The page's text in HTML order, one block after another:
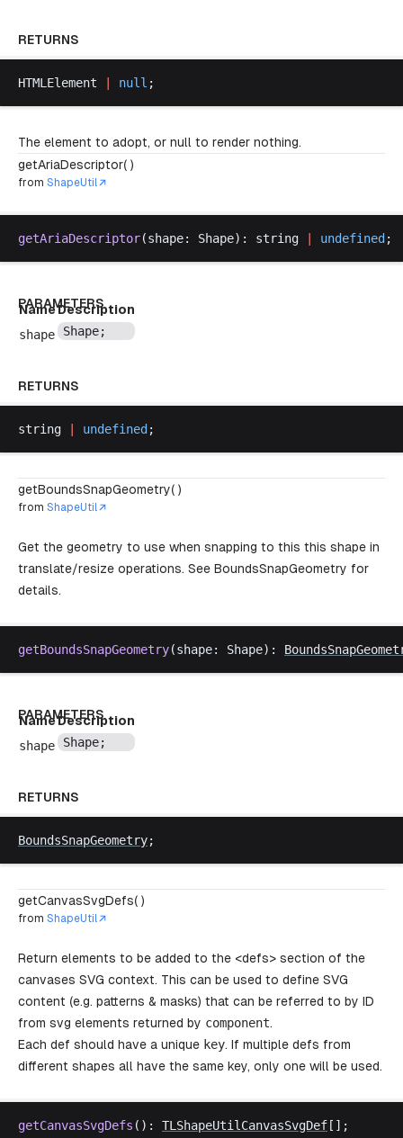
RETURNS
HTMLElement null ;
The element to adopt, or null to render nothing.
getAriaDescriptor( )
from ShapeUtil
getAriaDescriptor(shape: Shape): string undefined ;
PARAMETERS
NameDescription
shape
Shape;
RETURNS
string undefined ;
getBoundsSnapGeometry( )
from ShapeUtil
Get the geometry to use when snapping to this this shape in
translate/resize operations. See BoundsSnapGeometry for
details.
getBoundsSnapGeometry(shape: Shape):
PARAMETERS
NameDescription
shape
Shape;
RETURNS
BoundsSnapGeometry;
getCanvasSvgDefs( )
from ShapeUtil
Return elements to be added to the <defs> section of the
canvases SVG context. This can be used to define SVG
content (e.g. patterns & masks) that can be referred to by ID
from svg elements returned by component.
Each def should have a unique key. If multiple defs from
different shapes all have the same key, only one will be used.
getCanvasSvgDefs (): TLShapeUtilCanvasSvgDef [];